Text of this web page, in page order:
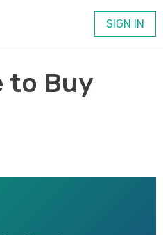
SIGN IN
to Buy